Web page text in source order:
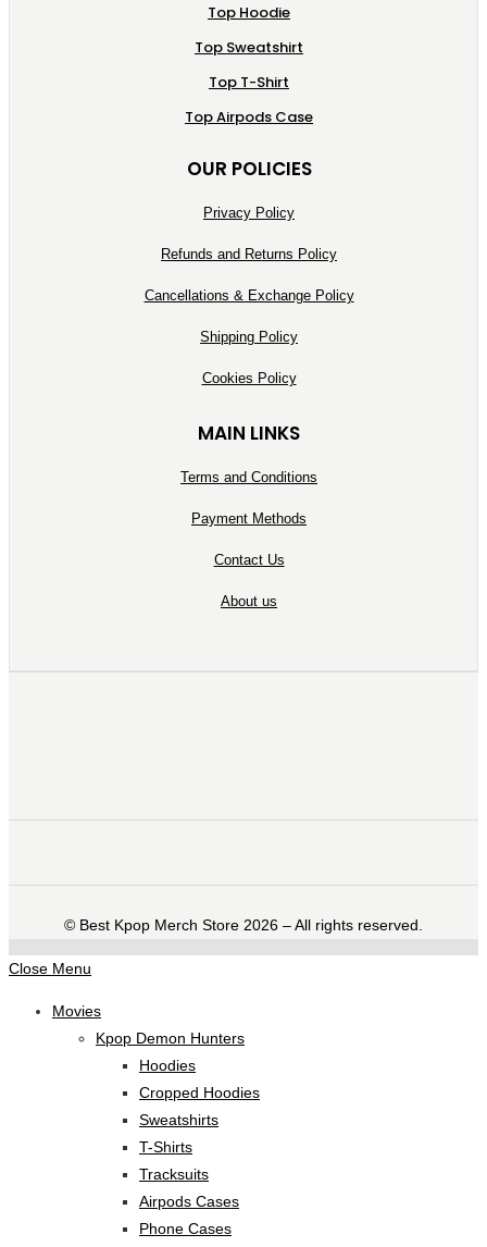
Top Hoodie
Top Sweatshirt
Top T-Shirt
Top Airpods Case
OUR POLICIES
Privacy Policy
Refunds and Returns Policy
Cancellations & Exchange Policy
Shipping Policy
Cookies Policy
MAIN LINKS
Terms and Conditions
Payment Methods
Contact Us
About us
©️ Best Kpop Merch Store 2026 – All rights reserved.
Close Menu
Movies
Kpop Demon Hunters
Hoodies
Cropped Hoodies
Sweatshirts
T-Shirts
Tracksuits
Airpods Cases
Phone Cases